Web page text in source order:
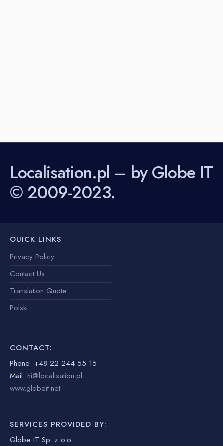
Localisation.pl – by Globe IT
© 2009-2023.
OUICK LINKS
Privacy Policy
Contact Us
Translation Quote
Polski
CONTACT:
Phone: +48 22 244 55 15
Mail: hi@localisation.pl
www.globeit.net
SERVICES PROVIDED BY:
Globe IT Sp. z o.o.